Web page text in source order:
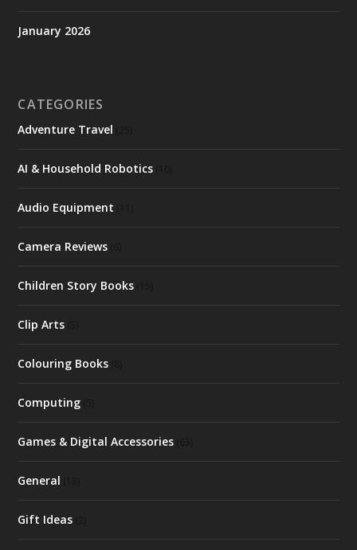
January 2026
CATEGORIES
Adventure Travel
AI & Household Robotics
Audio Equipment
Camera Reviews
Children Story Books
Clip Arts
Colouring Books
Computing
Games & Digital Accessories
General
Gift Ideas